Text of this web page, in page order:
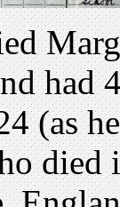
had
(as
died